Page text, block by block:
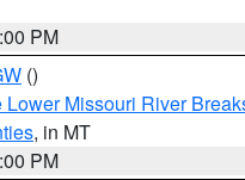
PM
()
Lower Missouri River
, in MT
PM